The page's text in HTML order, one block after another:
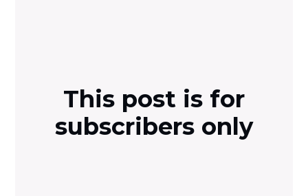
This post is for
subscribers only